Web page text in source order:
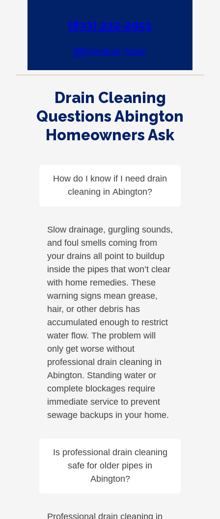
(833) 222-2953
Schedule Today
Drain Cleaning
Questions Abington
Homeowners Ask
How do I know if I need drain
cleaning in Abington?
Slow drainage, gurgling sounds,
and foul smells coming from
your drains all point to buildup
inside the pipes that won’t clear
with home remedies. These
warning signs mean grease,
hair, or other debris has
accumulated enough to restrict
water flow. The problem will
only get worse without
professional drain cleaning in
Abington. Standing water or
complete blockages require
immediate service to prevent
sewage backups in your home.
Is professional drain cleaning
safe for older pipes in
Abington?
Professional drain cleaning in